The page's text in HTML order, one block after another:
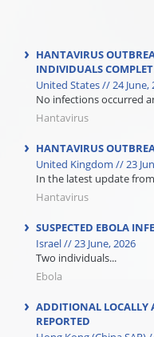
HANTAVIRUS
INDIVIDUALS
United States // 24 June,
No infections occurred
Hantavirus
HANTAVIRUS
United Kingdom // 23
In the latest update
Hantavirus
SUSPECTED EBOLA
Israel // 23 June, 2026
Two individuals...
Ebola
ADDITIONAL LOCALLY
REPORTED